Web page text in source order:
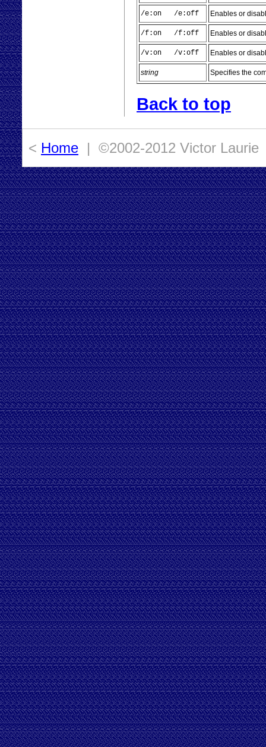
/e:on /e:off Enables or
/f:on /f:off Enables or
/v:on /v:off Enables or
string Specifies the
Back to top
< Home | ©2002-2012 Victor Laurie